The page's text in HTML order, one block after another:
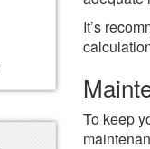
It’s
To keep